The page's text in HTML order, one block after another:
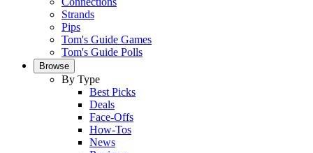
Strands
Pips
Tom's Guide Games
Tom's Guide Polls
Browse
By Type
Best Picks
Deals
Face-Offs
How-Tos
News